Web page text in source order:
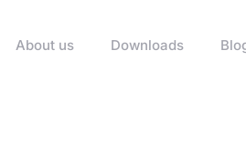
About us Downloads